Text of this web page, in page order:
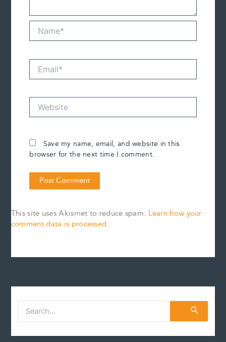
Name*
Email*
Website
Save my name, email, and website in this
browser for the next time I comment.
This site uses Akismet to reduce spam. Learn how your
comment data is processed.
r